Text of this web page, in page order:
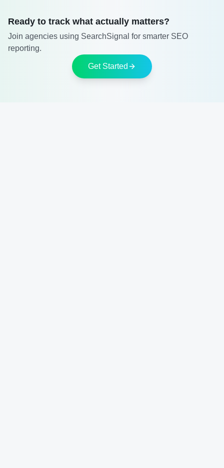
Ready to track what actually matters?
Join agencies using SearchSignal for smarter SEO
reporting.
Get Started